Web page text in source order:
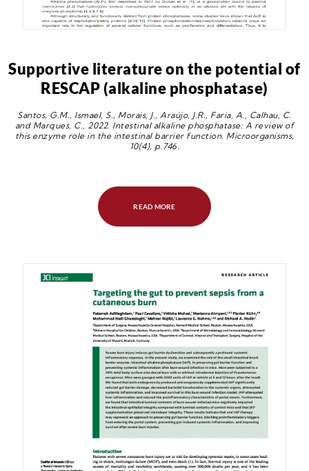
Supportive literature on the potential of
RESCAP (alkaline phosphatase)
Santos, G.M., Ismael, S., Morais, J., Araújo, J.R., Faria, A., Calhau, C.
and Marques, C., 2022. Intestinal alkaline phosphatase: A review of
this enzyme role in the intestinal barrier function. Microorganisms,
10(4), p.746.
READ MORE